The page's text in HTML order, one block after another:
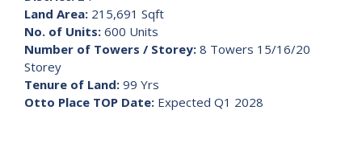
Land Area: 215,691 Sqft
No. of Units: 600 Units
Number of Towers / Storey: 8 Towers 15/16/20
Storey
Tenure of Land: 99 Yrs
Otto Place TOP Date: Expected Q1 2028